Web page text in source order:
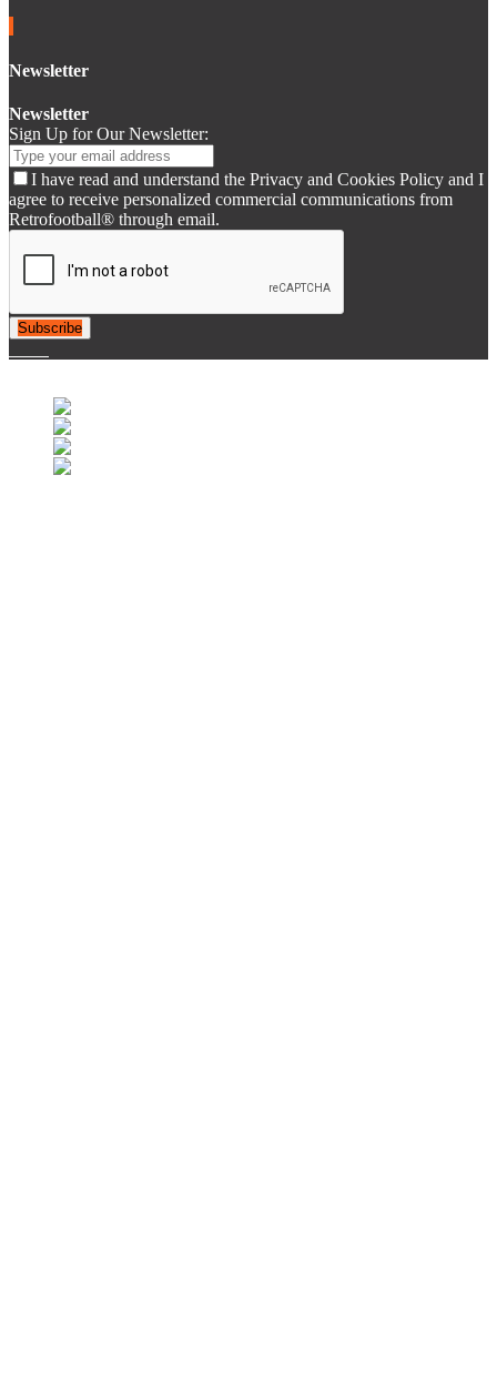
Newsletter
Newsletter
Sign Up for Our Newsletter:
I have read and understand the Privacy and Cookies Policy and I
agree to receive personalized commercial communications from
Retrofootball® through email.
Subscribe